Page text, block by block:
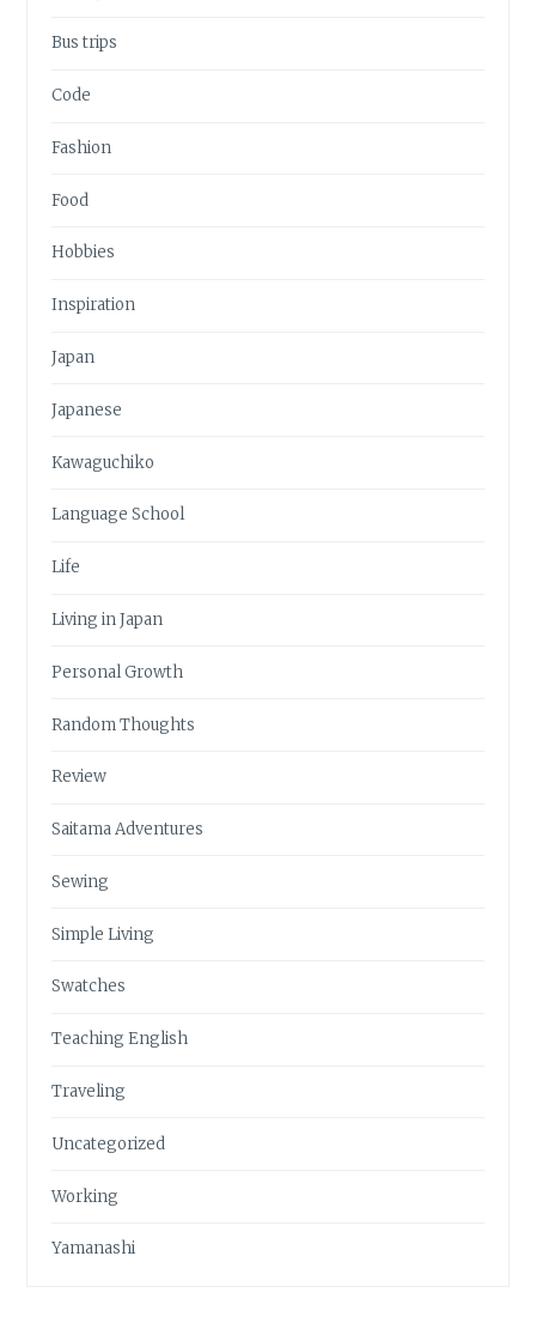
Bus trips
Code
Fashion
Food
Hobbies
Inspiration
Japan
Japanese
Kawaguchiko
Language School
Life
Living in Japan
Personal Growth
Random Thoughts
Review
Saitama Adventures
Sewing
Simple Living
Swatches
Teaching English
Traveling
Uncategorized
Working
Yamanashi